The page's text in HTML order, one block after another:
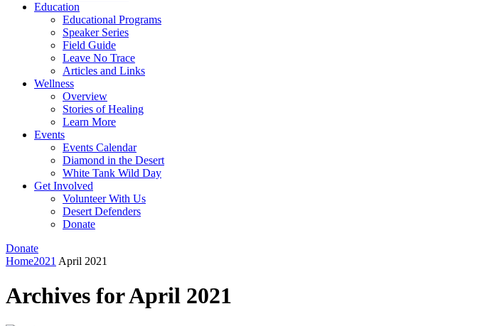
Education
Educational Programs
Speaker Series
Field Guide
Leave No Trace
Articles and Links
Wellness
Overview
Stories of Healing
Learn More
Events
Events Calendar
Diamond in the Desert
White Tank Wild Day
Get Involved
Volunteer With Us
Desert Defenders
Donate
Donate
Home2021 April 2021
Archives for April 2021